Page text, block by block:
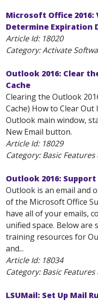
Microsoft Office
Determine Expiration
Article Id: 18020
Category: Activate
Outlook 2016: Clear
Cache
Clearing the Outlook
Cache) How to Clear
Outlook main window,
New Email button.
Article Id: 18029
Category: Basic
Outlook 2016:
Outlook is an email and
of the Microsoft Office
have all of your emails,
unified space. Below
training resources for
and...
Article Id: 18034
Category: Basic
LSUMail: Set Up Mail